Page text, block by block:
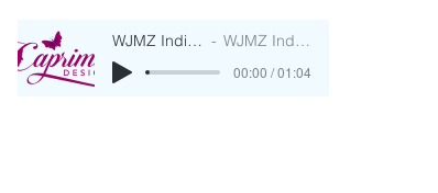
WJMZ IndieRadio WJMZ IndieRadio
00:00 / 01:04